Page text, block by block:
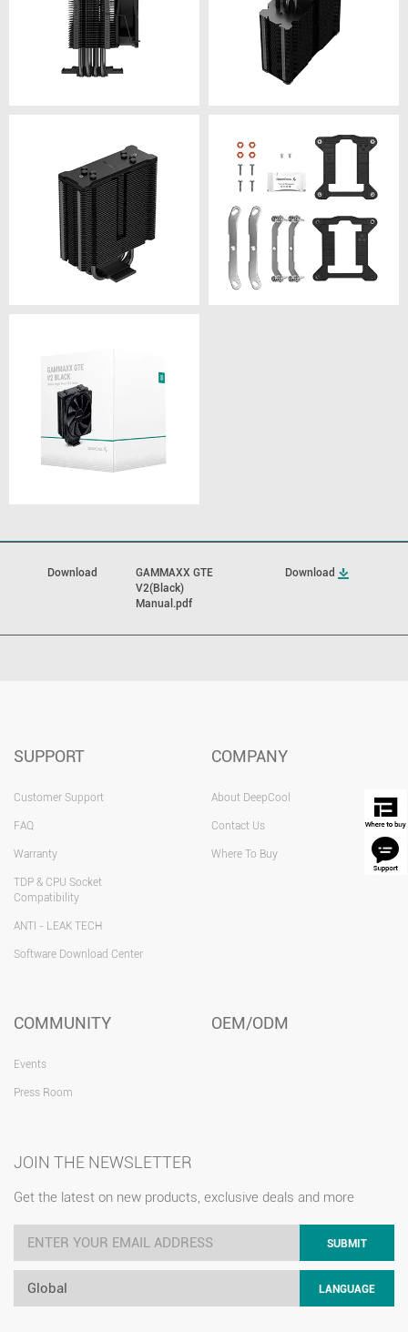
Download
GAMMAXX GTE
V2(Black)
Manual.pdf
Download
SUPPORT
Customer Support
FAQ
Warranty
TDP & CPU Socket
Compatibility
ANTI - LEAK TECH
Software Download Center
COMPANY
About DeepCool
Contact Us
Where To Buy
COMMUNITY
Events
Press Room
OEM/ODM
JOIN THE NEWSLETTER
Get the latest on new products, exclusive deals and more
SUBMIT
Global LANGUAGE